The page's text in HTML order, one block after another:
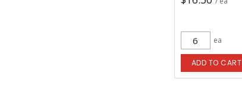
ea
ADD TO CART